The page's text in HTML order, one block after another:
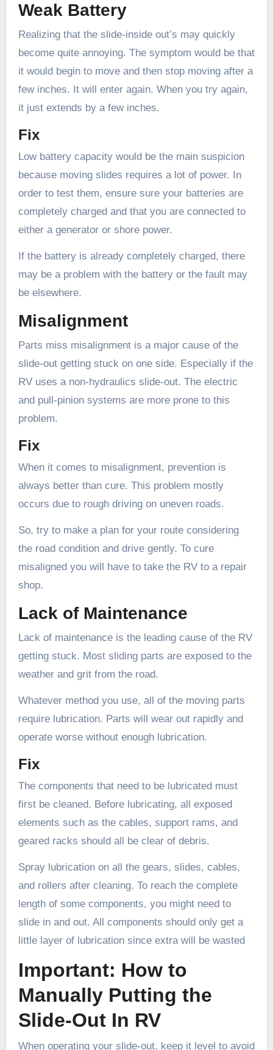
Weak Battery
Realizing that the slide-inside out’s may quickly
become quite annoying. The symptom would be that
it would begin to move and then stop moving after a
few inches. It will enter again. When you try again,
it just extends by a few inches.
Fix
Low battery capacity would be the main suspicion
because moving slides requires a lot of power. In
order to test them, ensure sure your batteries are
completely charged and that you are connected to
either a generator or shore power.
If the battery is already completely charged, there
may be a problem with the battery or the fault may
be elsewhere.
Misalignment
Parts miss misalignment is a major cause of the
slide-out getting stuck on one side. Especially if the
RV uses a non-hydraulics slide-out. The electric
and pull-pinion systems are more prone to this
problem.
Fix
When it comes to misalignment, prevention is
always better than cure. This problem mostly
occurs due to rough driving on uneven roads.
So, try to make a plan for your route considering
the road condition and drive gently. To cure
misaligned you will have to take the RV to a repair
shop.
Lack of Maintenance
Lack of maintenance is the leading cause of the RV
getting stuck. Most sliding parts are exposed to the
weather and grit from the road.
Whatever method you use, all of the moving parts
require lubrication. Parts will wear out rapidly and
operate worse without enough lubrication.
Fix
The components that need to be lubricated must
first be cleaned. Before lubricating, all exposed
elements such as the cables, support rams, and
geared racks should all be clear of debris.
Spray lubrication on all the gears, slides, cables,
and rollers after cleaning. To reach the complete
length of some components, you might need to
slide in and out. All components should only get a
little layer of lubrication since extra will be wasted
Important: How to
Manually Putting the
Slide-Out In RV
When operating your slide-out, keep it level to avoid